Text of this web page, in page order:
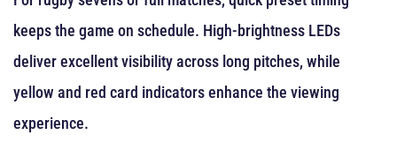
keeps the game on schedule. High-brightness LEDs
deliver excellent visibility across long pitches, while
yellow and red card indicators enhance the viewing
experience.